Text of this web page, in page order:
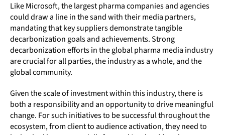
Like Microsoft, the largest pharma companies and agencies
could draw a line in the sand with their media partners,
mandating that key suppliers demonstrate tangible
decarbonization goals and achievements. Strong
decarbonization efforts in the global pharma media industry
are crucial for all parties, the industry as a whole, and the
global community.
Given the scale of investment within this industry, there is
both a responsibility and an opportunity to drive meaningful
change. For such initiatives to be successful throughout the
ecosystem, from client to audience activation, they need to